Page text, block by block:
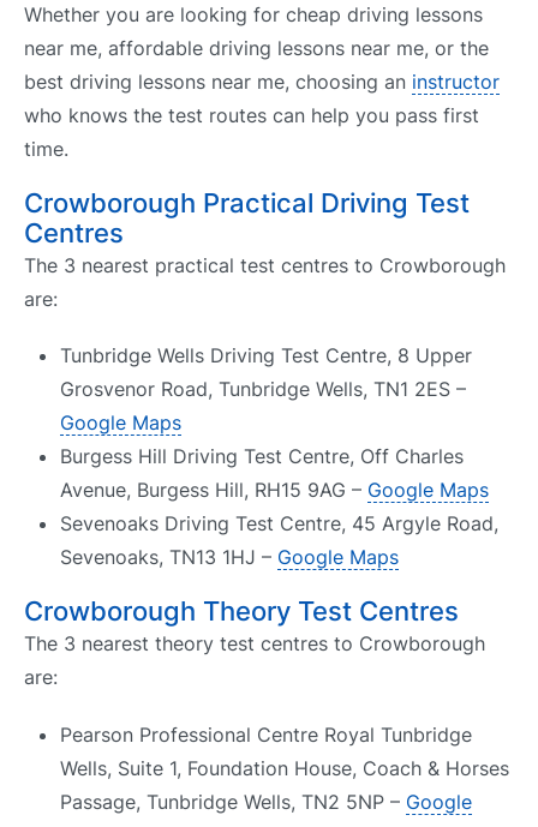
Whether you are looking for cheap driving lessons
near me, affordable driving lessons near me, or the
best driving lessons near me, choosing an instructor
who knows the test routes can help you pass first
time.
Crowborough Practical Driving Test
Centres
The 3 nearest practical test centres to Crowborough
are:
Tunbridge Wells Driving Test Centre, 8 Upper
Grosvenor Road, Tunbridge Wells, TN1 2ES –
Google Maps
Burgess Hill Driving Test Centre, Off Charles
Avenue, Burgess Hill, RH15 9AG – Google Maps
Sevenoaks Driving Test Centre, 45 Argyle Road,
Sevenoaks, TN13 1HJ – Google Maps
Crowborough Theory Test Centres
The 3 nearest theory test centres to Crowborough
are:
Pearson Professional Centre Royal Tunbridge
Wells, Suite 1, Foundation House, Coach & Horses
Passage, Tunbridge Wells, TN2 5NP – Google